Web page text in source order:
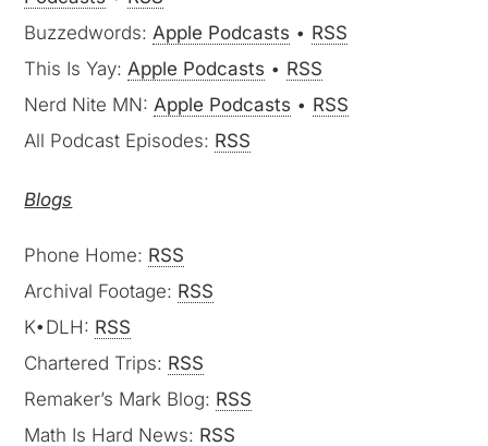
Buzzedwords:Apple Podcasts • RSS
This Is Yay:Apple Podcasts • RSS
Nerd Nite MN:Apple Podcasts • RSS
All Podcast Episodes: RSS
Blogs
Phone Home: RSS
Archival Footage: RSS
K•DLH: RSS
Chartered Trips: RSS
Remaker’s Mark Blog: RSS
Math Is Hard News: RSS